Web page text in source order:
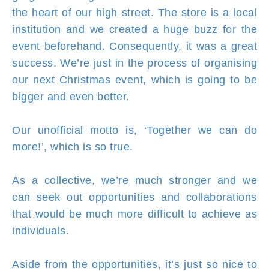
the heart of our high street. The store is a local
institution and we created a huge buzz for the
event beforehand. Consequently, it was a great
success. We’re just in the process of organising
our next Christmas event, which is going to be
bigger and even better.
Our unofficial motto is, ‘Together we can do
more!’, which is so true.
As a collective, we’re much stronger and we
can seek out opportunities and collaborations
that would be much more difficult to achieve as
individuals.
Aside from the opportunities, it’s just so nice to